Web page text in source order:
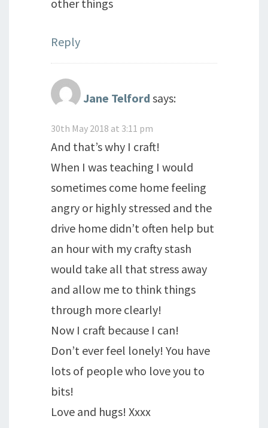
other things
Reply
Jane Telford says:
30th May 2018 at 3:11 pm
And that’s why I craft!
When I was teaching I would
sometimes come home feeling
angry or highly stressed and the
drive home didn’t often help but
an hour with my crafty stash
would take all that stress away
and allow me to think things
through more clearly!
Now I craft because I can!
Don’t ever feel lonely! You have
lots of people who love you to
bits!
Love and hugs! Xxxx